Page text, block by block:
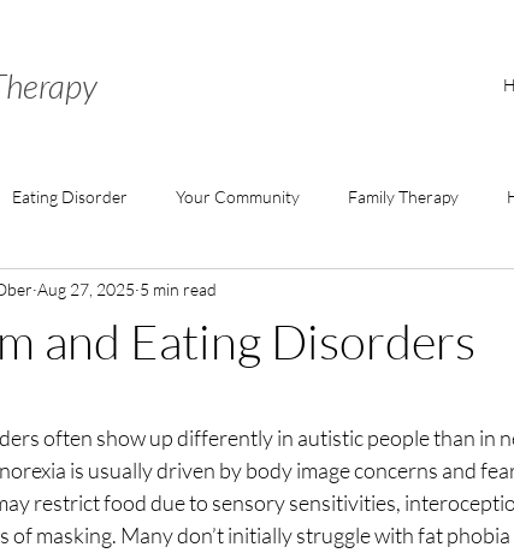
Eating Disorder Your Community Family Therapy
and Eating Disorders
Aug 27, 2025 5 min read
often show up differently in autistic people than in
is usually driven by body image concerns and
restrict food due to sensory sensitivities,
of masking. Many don’t initially struggle with fat